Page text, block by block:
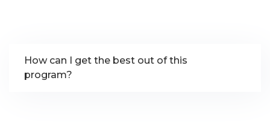
How can I get the best out of this
program?